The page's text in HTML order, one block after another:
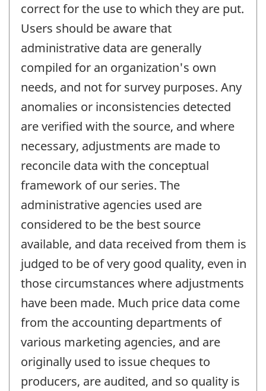
correct for the use to which they are put.
Users should be aware that
administrative data are generally
compiled for an organization's own
needs, and not for survey purposes. Any
anomalies or inconsistencies detected
are verified with the source, and where
necessary, adjustments are made to
reconcile data with the conceptual
framework of our series. The
administrative agencies used are
considered to be the best source
available, and data received from them is
judged to be of very good quality, even in
those circumstances where adjustments
have been made. Much price data come
from the accounting departments of
various marketing agencies, and are
originally used to issue cheques to
producers, are audited, and so quality is